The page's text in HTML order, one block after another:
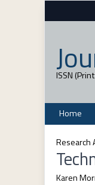
ISSN
Home
Research
Karen